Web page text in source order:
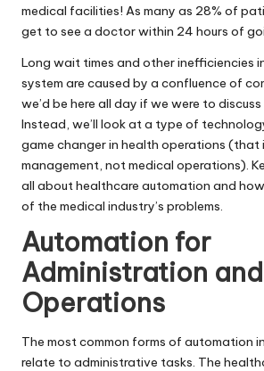
medical facilities! As many as 28% of
get to see a doctor within 24 hours of
Long wait times and other inefficiencies
system are caused by a confluence of
we’d be here all day if we were to
Instead, we’ll look at a type of
game changer in health operations (that
management, not medical operations).
all about healthcare automation and
of the medical industry’s problems.
Automation for
Administration
Operations
The most common forms of automation
relate to administrative tasks. The